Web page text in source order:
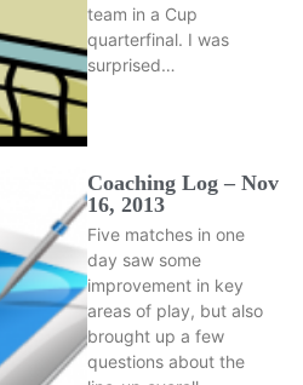
team in a Cup
quarterfinal. I was
surprised…
Coaching Log – Nov
16, 2013
Five matches in one
day saw some
improvement in key
areas of play, but also
brought up a few
questions about the